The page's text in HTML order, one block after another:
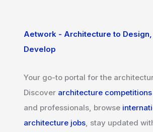
Aetwork - Architecture to Design,
Develop
Your go-to portal for the
Discover architecture competitions
and professionals, browse
architecture jobs , stay updated